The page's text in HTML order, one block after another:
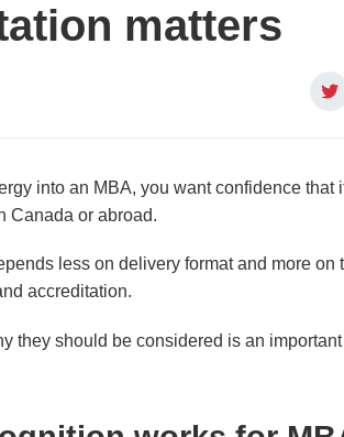
matters
into an MBA, you want confidence that
Canada or abroad.
less on delivery format and more on
accreditation.
they should be considered is an